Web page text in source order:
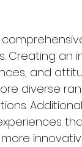
Creating an
and
diverse